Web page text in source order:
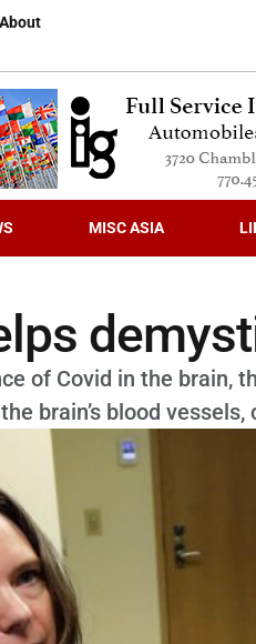
About
MISC ASIA
of Covid in the brain,
brain’s blood